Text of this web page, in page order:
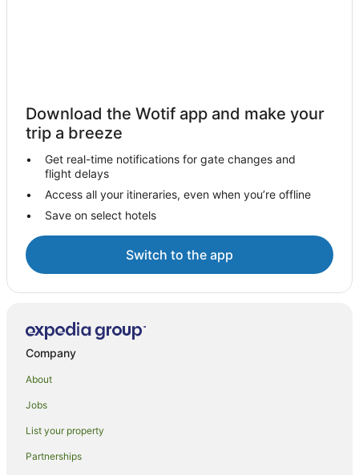
Download the Wotif app and make your
trip a breeze
Get real-time notifications for gate changes and
flight delays
Access all your itineraries, even when you’re offline
Save on select hotels
Switch to the app
Company
About
Jobs
List your property
Partnerships